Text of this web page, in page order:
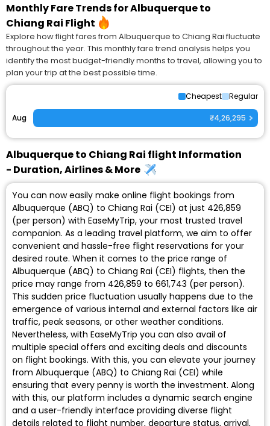
Monthly Fare Trends for Albuquerque to
Chiang Rai Flight
Explore how flight fares from Albuquerque to Chiang Rai fluctuate
throughout the year. This monthly fare trend analysis helps you
identify the most budget-friendly months to travel, allowing you to
plan your trip at the best possible time.
Cheapest Regular
Aug ₹4,26,295
Albuquerque to Chiang Rai flight Information
- Duration, Airlines & More
You can now easily make online flight bookings from
Albuquerque (ABQ) to Chiang Rai (CEI) at just ₹426,859
(per person) with EaseMyTrip, your most trusted travel
companion. As a leading travel platform, we aim to offer
convenient and hassle-free flight reservations for your
desired route. When it comes to the price range of
Albuquerque (ABQ) to Chiang Rai (CEI) flights, then the
price may range from ₹426,859 to ₹661,743 (per person).
This sudden price fluctuation usually happens due to the
emergence of various internal and external factors like air
traffic, peak seasons, or other weather conditions.
Nevertheless, with EaseMyTrip you can also avail of
multiple special offers and exciting deals and discounts
on flight bookings. With this, you can elevate your journey
from Albuquerque (ABQ) to Chiang Rai (CEI) while
ensuring that every penny is worth the investment. Along
with this, our platform includes a dynamic search engine
and a user-friendly interface providing diverse flight
details related to flight number, departure status, arrival,